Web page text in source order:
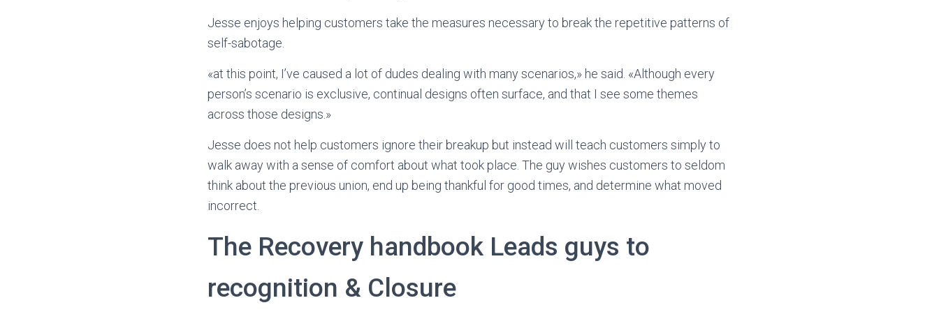
Jesse enjoys helping customers take the measures necessary to break the repetitive patterns of
self-sabotage.
«at this point, I’ve caused a lot of dudes dealing with many scenarios,» he said. «Although every
person’s scenario is exclusive, continual designs often surface, and that I see some themes
across those designs.»
Jesse does not help customers ignore their breakup but instead will teach customers simply to
walk away with a sense of comfort about what took place. The guy wishes customers to seldom
think about the previous union, end up being thankful for good times, and determine what moved
incorrect.
The Recovery handbook Leads guys to
recognition & Closure